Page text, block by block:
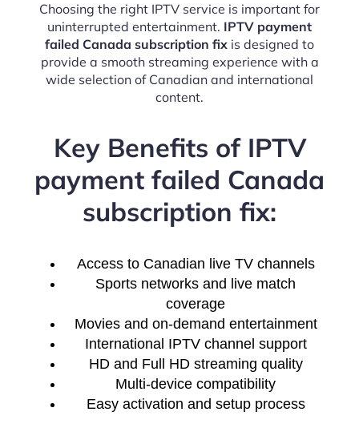
Choosing the right IPTV service is important for
uninterrupted entertainment. IPTV payment
failed Canada subscription fix is designed to
provide a smooth streaming experience with a
wide selection of Canadian and international
content.
Key Benefits of IPTV
payment failed Canada
subscription fix:
Access to Canadian live TV channels
Sports networks and live match
coverage
Movies and on-demand entertainment
International IPTV channel support
HD and Full HD streaming quality
Multi-device compatibility
Easy activation and setup process